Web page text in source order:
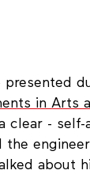
in Arts
clear -
about